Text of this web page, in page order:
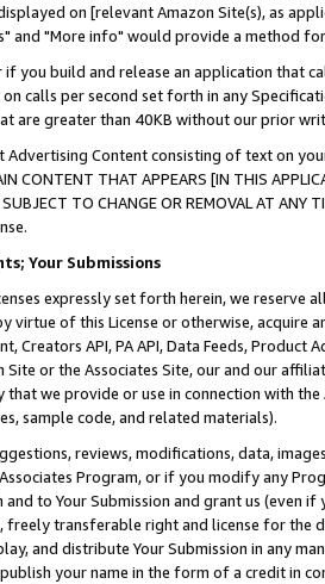
on [relevant Amazon Site(s), as
and "More info" would provide a method
if you build and release an application that
calls per second set forth in any
are greater than 40KB without our prior
Advertising Content consisting of text on
CONTENT THAT APPEARS [IN THIS
SUBJECT TO CHANGE OR REMOVAL AT
Your Submissions
expressly set forth herein, we
virtue of this License or otherwise, acquire
Creators API, PA API, Data Feeds,
Site or the Associates Site, our and our
we provide or use in connection with
sample code, and related materials).
reviews, modifications, data,
Program, or if you modify any
to Your Submission and grant us (even
freely transferable right and license for
and distribute Your Submission in any
your name in the form of a credit in